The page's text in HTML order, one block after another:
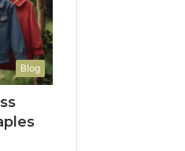
Blog